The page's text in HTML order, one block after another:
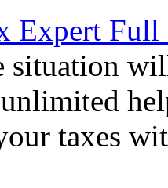
Expert Full
situation
taxes